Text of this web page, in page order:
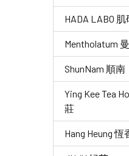
HADA LABO 肌
Mentholatum
ShunNam 順南
Ying Kee Tea
莊
Hang Heung